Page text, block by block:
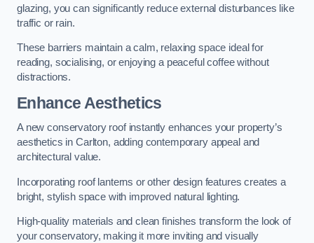
glazing, you can significantly reduce external disturbances like
traffic or rain.
These barriers maintain a calm, relaxing space ideal for
reading, socialising, or enjoying a peaceful coffee without
distractions.
Enhance Aesthetics
A new conservatory roof instantly enhances your property’s
aesthetics in Carlton, adding contemporary appeal and
architectural value.
Incorporating roof lanterns or other design features creates a
bright, stylish space with improved natural lighting.
High-quality materials and clean finishes transform the look of
your conservatory, making it more inviting and visually